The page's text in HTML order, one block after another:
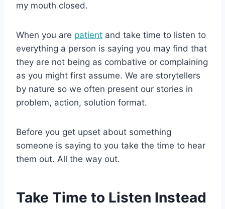
my mouth closed.
When you are patient and take time to listen to
everything a person is saying you may find that
they are not being as combative or complaining
as you might first assume. We are storytellers
by nature so we often present our stories in
problem, action, solution format.
Before you get upset about something
someone is saying to you take the time to hear
them out. All the way out.
Take Time to Listen Instead